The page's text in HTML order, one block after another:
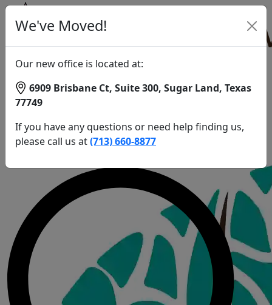
Call Us:
(713) 660-8877
Patient
1
Home
Patient
Patient
We've Moved!
Our new office is located at:
6909 Brisbane Ct, Suite 300, Sugar Land, Texas
77749
If you have any questions or need help finding us,
please call us at(713) 660-8877